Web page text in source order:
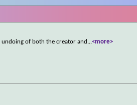
of both the creator and ...<more>